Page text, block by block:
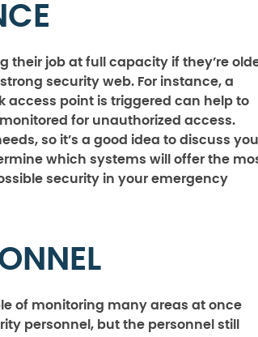
their job at full capacity if they’re
security web. For instance, a
point is triggered can help to
for unauthorized access.
so it’s a good idea to discuss
which systems will offer the
security in your emergency
of monitoring many areas at once
personnel, but the personnel still